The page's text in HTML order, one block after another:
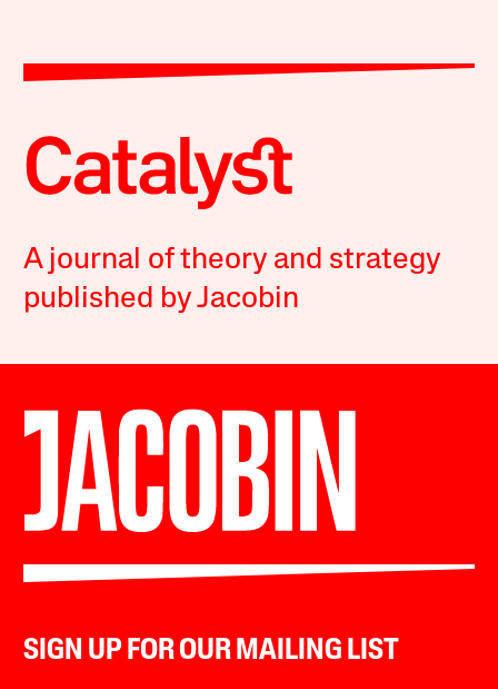
A journal of theory and strategy
published by Jacobin
SIGN UP FOR OUR MAILING LIST